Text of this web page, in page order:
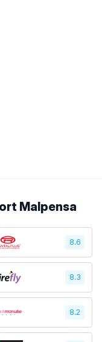
Malpensa
8.6
8.3
8.2